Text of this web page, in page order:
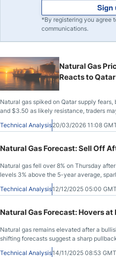
Sign
*By registering you agree
communications.
Natural Gas
Reacts to
Natural gas spiked on Qatar supply
and $3.50 as likely resistance, traders
Technical Analysis20/03/2026 11:08
Natural Gas Forecast: Sell Off
Natural gas fell over 8% on Thursday
levels 3% above the 5-year average,
Technical Analysis12/12/2025 05:00
Natural Gas Forecast: Hovers at
Natural gas remains elevated after a
shifting forecasts suggest a sharp
Technical Analysis14/11/2025 08:53